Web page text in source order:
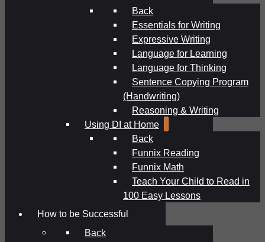
Back
Essentials for Writing
Expressive Writing
Language for Learning
Language for Thinking
Sentence Copying Program
(Handwriting)
Reasoning & Writing
Using DI at Home
Back
Funnix Reading
Funnix Math
Teach Your Child to Read in
100 Easy Lessons
How to be Successful
Back